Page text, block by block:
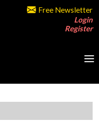
Free Newsletter
Login
Register